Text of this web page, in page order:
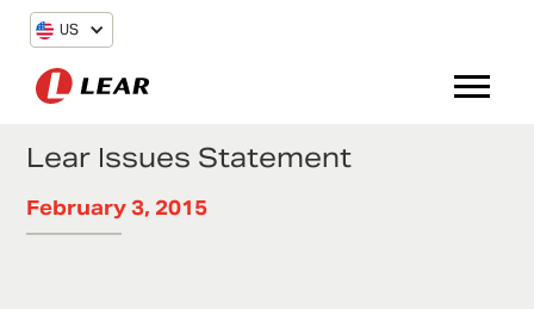
US
Lear Issues Statement
February 3, 2015